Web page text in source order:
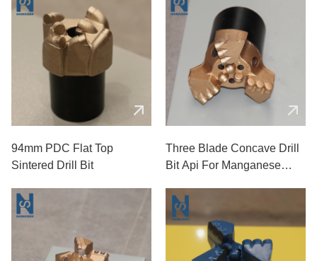
94mm PDC Flat Top
Sintered Drill Bit
Three Blade Concave Drill
Bit Api For Manganese